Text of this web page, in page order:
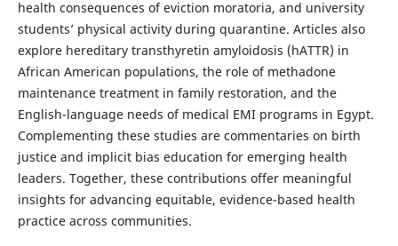
health consequences of eviction moratoria, and university
students’ physical activity during quarantine. Articles also
explore hereditary transthyretin amyloidosis (hATTR) in
African American populations, the role of methadone
maintenance treatment in family restoration, and the
English-language needs of medical EMI programs in Egypt.
Complementing these studies are commentaries on birth
justice and implicit bias education for emerging health
leaders. Together, these contributions offer meaningful
insights for advancing equitable, evidence-based health
practice across communities.